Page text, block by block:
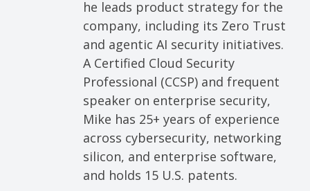
he leads product strategy for the
company, including its Zero Trust
and agentic AI security initiatives.
A Certified Cloud Security
Professional (CCSP) and frequent
speaker on enterprise security,
Mike has 25+ years of experience
across cybersecurity, networking
silicon, and enterprise software,
and holds 15 U.S. patents.